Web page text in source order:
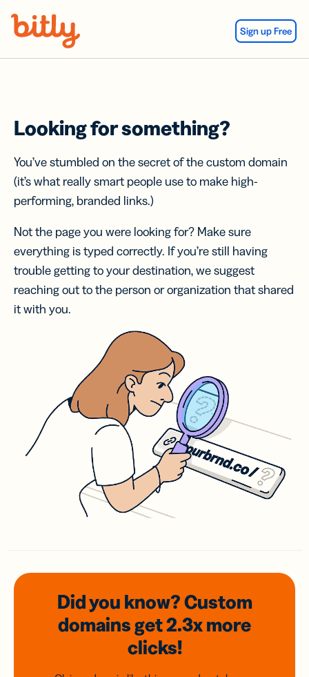
Sign up Free
Looking for something?
You’ve stumbled on the secret of the custom domain
(it’s what really smart people use to make high-
performing, branded links.)
Not the page you were looking for? Make sure
everything is typed correctly. If you’re still having
trouble getting to your destination, we suggest
reaching out to the person or organization that shared
it with you.
Did you know? Custom
domainsget 2.3xmore
clicks!